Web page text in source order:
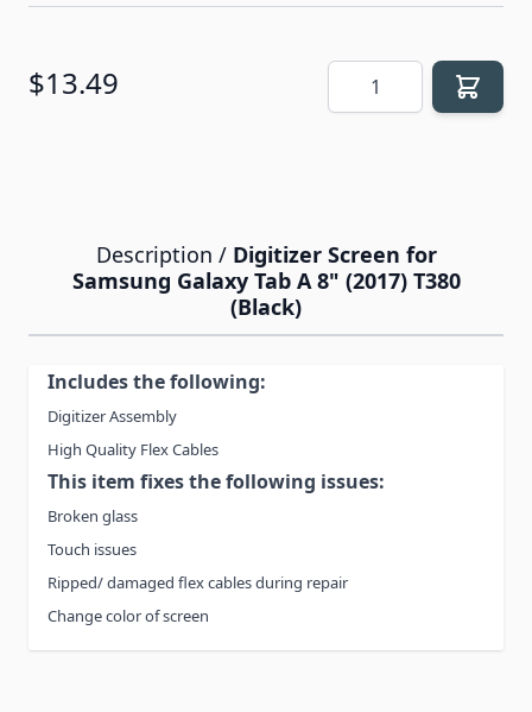
$13.49 Quantity
Description / Digitizer Screen for
Samsung Galaxy Tab A 8" (2017) T380
(Black)
Includes the following:
Digitizer Assembly
High Quality Flex Cables
This item fixes the following issues:
Broken glass
Touch issues
Ripped/ damaged flex cables during repair
Change color of screen